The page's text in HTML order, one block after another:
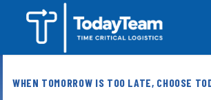
WHEN TOMORROW IS TOO LATE, CHOOSE